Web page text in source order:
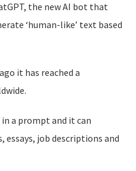
the new AI bot that
‘human-like’ text based
it has reached a
in a prompt and it can
job descriptions and